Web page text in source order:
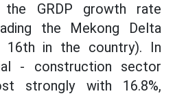
the GRDP growth rate
the Mekong Delta
16th in the country). In
- construction sector
strongly with 16.8%,